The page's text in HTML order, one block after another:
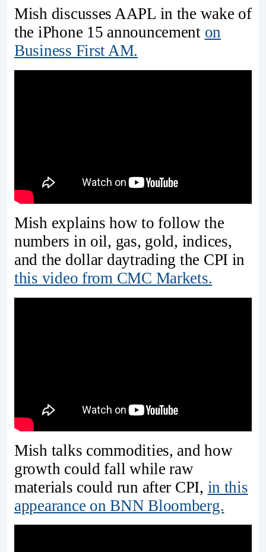
Mish discusses AAPL in the wake of
the iPhone 15 announcement on
Business First AM.
Mish explains how to follow the
numbers in oil, gas, gold, indices,
and the dollar daytrading the CPI in
this video from CMC Markets.
Mish talks commodities, and how
growth could fall while raw
materials could run after CPI, in this
appearance on BNN Bloomberg.